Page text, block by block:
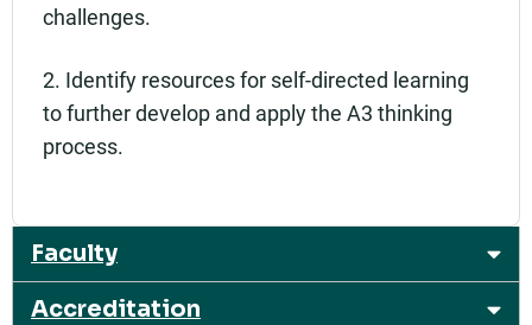
challenges.
2. Identify resources for self-directed learning
to further develop and apply the A3 thinking
process.
Faculty
Accreditation